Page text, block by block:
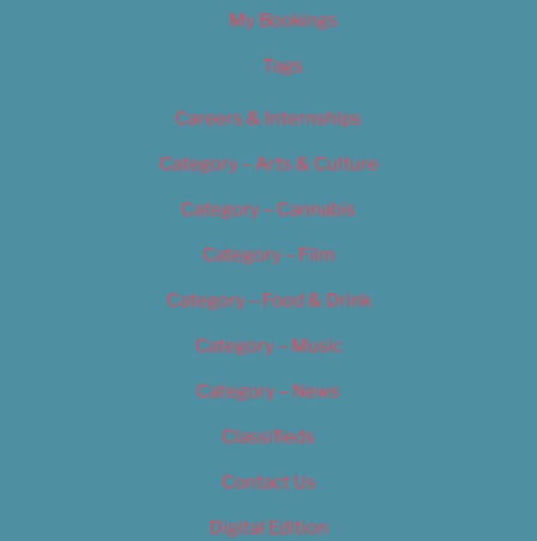
My Bookings
Tags
Careers & Internships
Category – Arts & Culture
Category – Cannabis
Category – Film
Category – Food & Drink
Category – Music
Category – News
Classifieds
Contact Us
Digital Edition